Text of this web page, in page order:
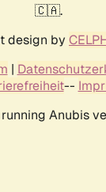
🇨🇦.
design by
|
--
Anubis